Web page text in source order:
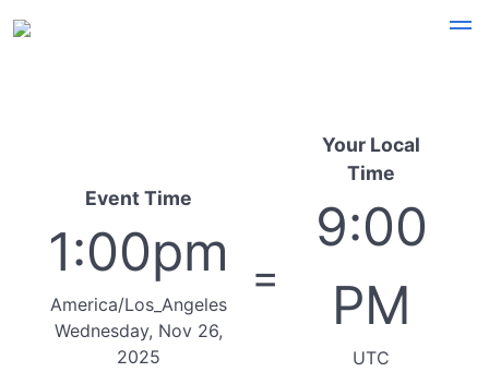
Event Time
1:00pm
America/Los_Angeles
Wednesday, Nov 26,
2025
=
Your Local
Time
9:00
PM
UTC